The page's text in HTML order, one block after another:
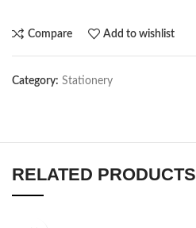
Compare Add to wishlist
Category: Stationery
RELATED PRODUCTS